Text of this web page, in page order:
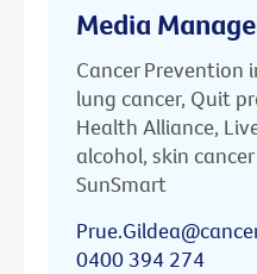
Media
Cancer Prevention
lung cancer, Quit
Health Alliance,
alcohol, skin
SunSmart
0400 394 274